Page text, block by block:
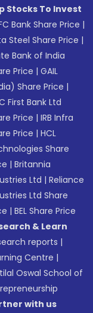
Stocks To Invest
Bank Share Price |
Steel Share Price |
Bank of India
Price |GAIL
Share Price |
First Bank Ltd
Price |IRB Infra
Price |HCL
Share
|Britannia
Ltd |Reliance
Ltd Share
|BEL Share Price
& Learn
reports |
Centre |
Oswal School of
with us